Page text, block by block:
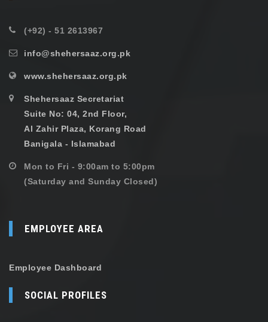
(+92) - 51 2613967
info@shehersaaz.org.pk
www.shehersaaz.org.pk
Shehersaaz Secretariat
Suite No: 04, 2nd Floor,
Al Zahir Plaza, Korang Road
Banigala - Islamabad
Mon to Fri - 9:00am to 5:00pm
(Saturday and Sunday Closed)
EMPLOYEE AREA
Employee Dashboard
SOCIAL PROFILES